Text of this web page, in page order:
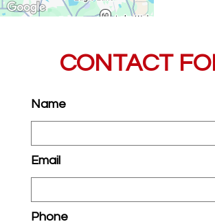
CONTACT
Name
Email
Phone